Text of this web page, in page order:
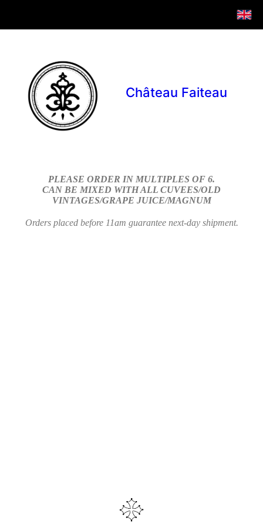
Château Faiteau
PLEASE ORDER IN MULTIPLES OF 6.
CAN BE MIXED WITH ALL CUVEES/OLD
VINTAGES/GRAPE JUICE/MAGNUM
Orders placed before 11am guarantee next-day shipment.